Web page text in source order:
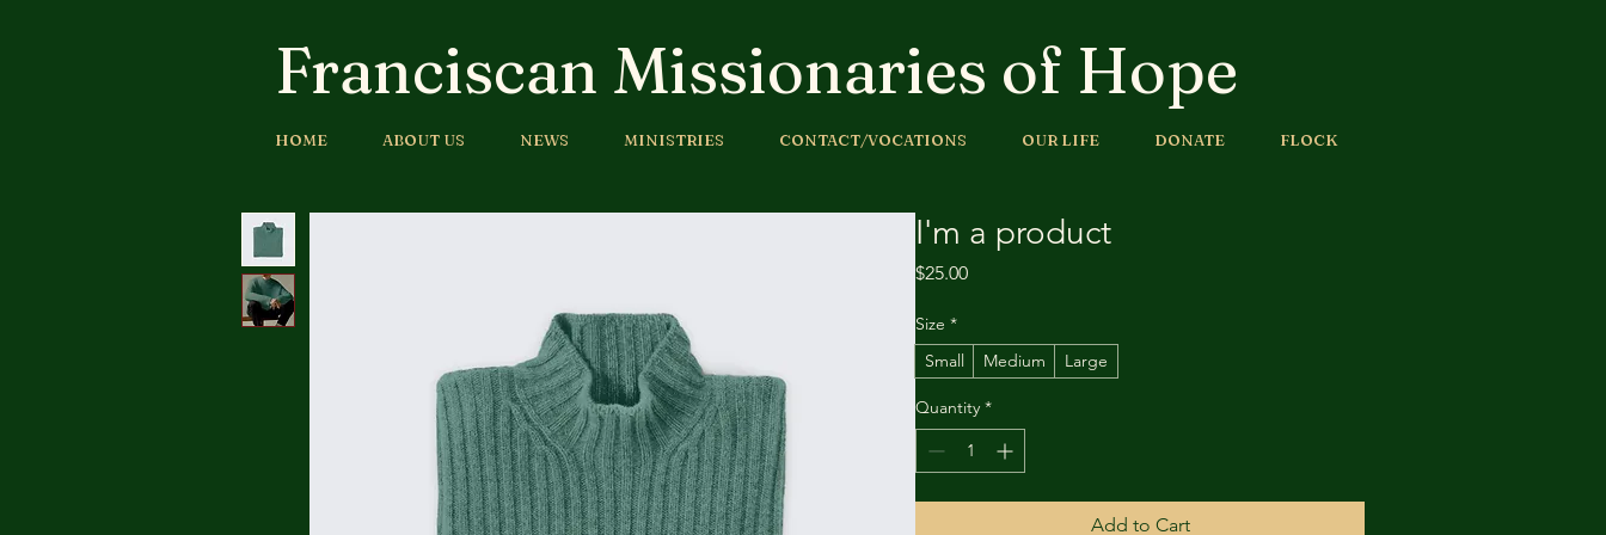
Franciscan Missionaries of Hope
HOME ABOUT US NEWS MINISTRIES CONTACT/VOCATIONS OUR LIFE DONATE FLOCK
I'm a product
$25.00Price
Size *
Small
Medium Large
Quantity *
Add to Cart